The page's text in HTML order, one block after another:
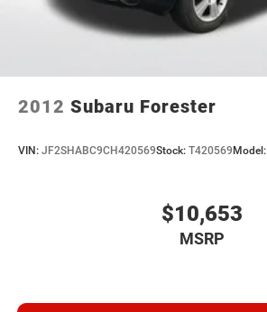
2012 Subaru Forester
VIN: JF2SHABC9CH420569Stock: T420569 Model:
$10,653
MSRP